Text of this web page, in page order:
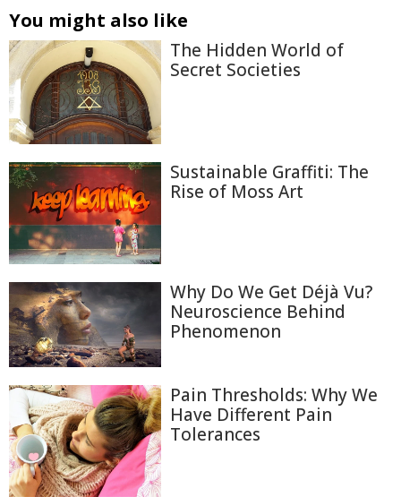
You might also like
The Hidden World of
Secret Societies
Sustainable Graffiti: The
Rise of Moss Art
Why Do We Get Déjà Vu?
Neuroscience Behind
Phenomenon
Pain Thresholds: Why We
Have Different Pain
Tolerances